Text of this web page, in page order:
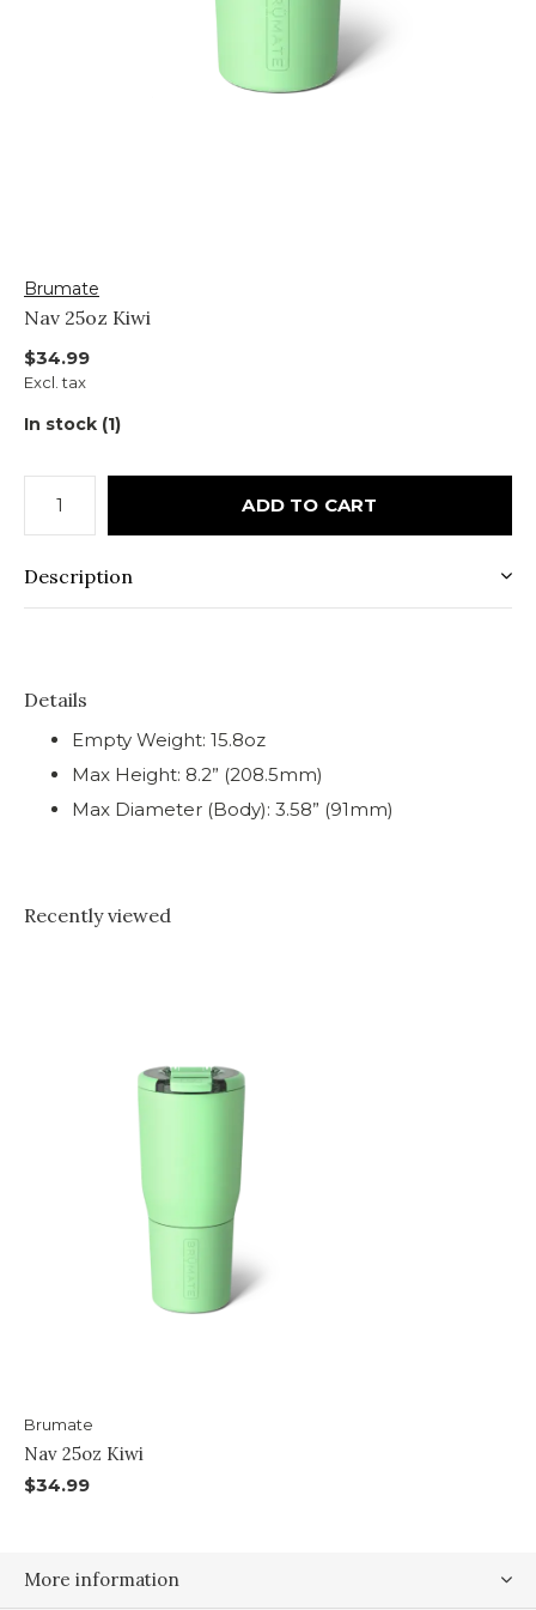
Brumate
Nav 25oz Kiwi
$34.99
Excl. tax
In stock (1)
ADD TO CART
Description
Details
Empty Weight: 15.8oz
Max Height: 8.2” (208.5mm)
Max Diameter (Body): 3.58” (91mm)
Recently viewed
Brumate
Nav 25oz Kiwi
$34.99
More information